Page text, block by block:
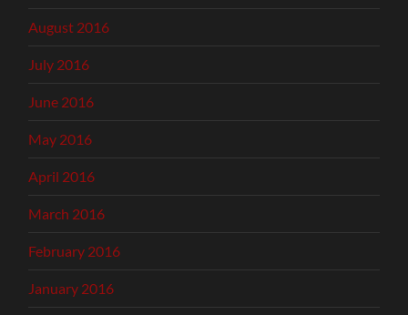
August 2016
July 2016
June 2016
May 2016
April 2016
March 2016
February 2016
January 2016